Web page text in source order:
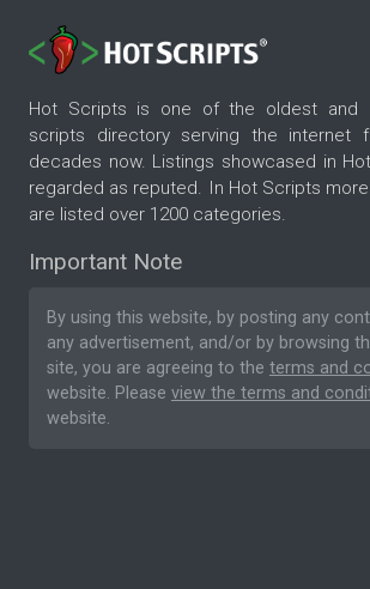
Hot Scripts is one of the oldest and
scripts directory serving the internet
decades now. Listings showcased in
regarded as reputed. In Hot Scripts more
are listed over 1200 categories.
Important Note
By using this website, by posting any
any advertisement, and/or by browsing
site, you are agreeing to the terms and
website. Please view the terms and
website.